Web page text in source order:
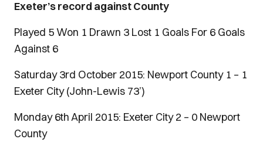
Exeter’s record against County
Played 5 Won 1 Drawn 3 Lost 1 Goals For 6 Goals
Against 6
Saturday 3rd October 2015: Newport County 1 – 1
Exeter City (John-Lewis 73’)
Monday 6th April 2015: Exeter City 2 – 0 Newport
County